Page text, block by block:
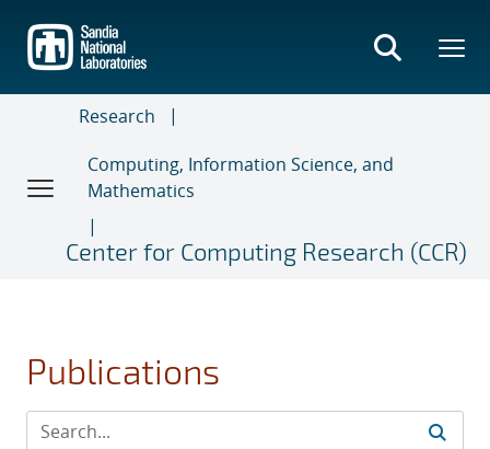
main
content
Research
Computing, Information Science, and
Mathematics
Center for Computing Research (CCR)
Publications